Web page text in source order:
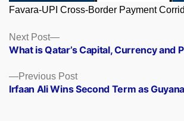
Favara-UPI Cross-Border Payment
Posts
navigation
Previous PostPrevious
post:
Irfaan Ali Wins Second Term as
Next Post
Next
post:
What is Qatar’s Capital, Currency and